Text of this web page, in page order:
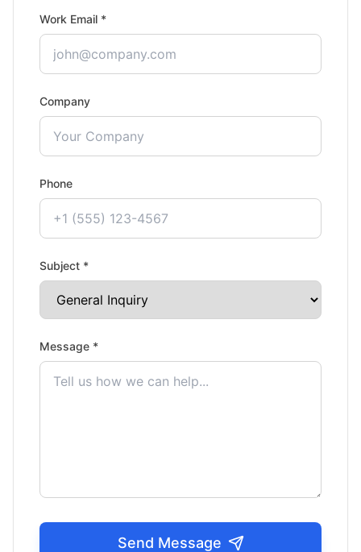
Work Email *
Company
Phone
Subject *
Message *
Send Message